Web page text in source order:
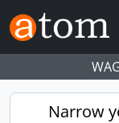
Skip to main content
Narrow